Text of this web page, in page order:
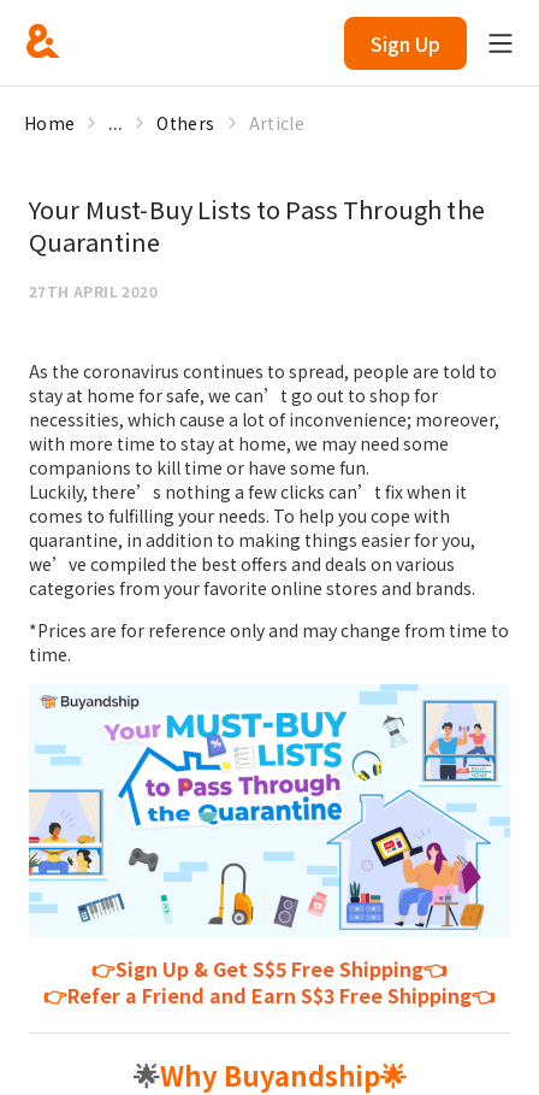
Sign Up
Home ... Others Article
Your Must-Buy Lists to Pass Through the
Quarantine
27TH APRIL 2020
As the coronavirus continues to spread, people are told to
stay at home for safe, we can’t go out to shop for
necessities, which cause a lot of inconvenience; moreover,
with more time to stay at home, we may need some
companions to kill time or have some fun.
Luckily, there’s nothing a few clicks can’t fix when it
comes to fulfilling your needs. To help you cope with
quarantine, in addition to making things easier for you,
we’ve compiled the best offers and deals on various
categories from your favorite online stores and brands.
*Prices are for reference only and may change from time to
time.
👉Sign Up & Get S$5 Free Shipping👈
👉Refer a Friend and Earn S$3 Free Shipping👈
🌟Why Buyandship🌟